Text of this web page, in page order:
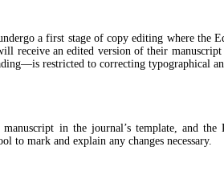
a first stage of copy editing where the
receive an edited version of their
restricted to correcting typographical
in the journal’s template, and
to mark and explain any changes necessary.